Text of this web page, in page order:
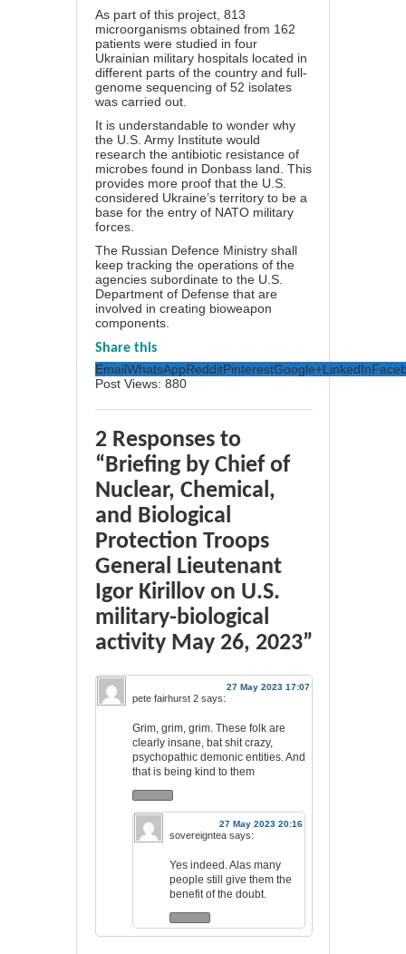
As part of this project, 813
microorganisms obtained from 162
patients were studied in four
Ukrainian military hospitals located in
different parts of the country and full-
genome sequencing of 52 isolates
was carried out.
It is understandable to wonder why
the U.S. Army Institute would
research the antibiotic resistance of
microbes found in Donbass land. This
provides more proof that the U.S.
considered Ukraine’s territory to be a
base for the entry of NATO military
forces.
The Russian Defence Ministry shall
keep tracking the operations of the
agencies subordinate to the U.S.
Department of Defense that are
involved in creating bioweapon
components.
Share this
EmailWhatsAppRedditPinterestGoogle+LinkedIn
Post Views: 880
2 Responses to
“Briefing by Chief of
Nuclear, Chemical,
and Biological
Protection Troops
General Lieutenant
Igor Kirillov on U.S.
military-biological
activity May 26, 2023”
27 May 2023 17:07
pete fairhurst 2 says:
Grim, grim, grim. These folk are
clearly insane, bat shit crazy,
psychopathic demonic entities. And
that is being kind to them
27 May 2023 20:16
sovereigntea says:
Yes indeed. Alas many
people still give them the
benefit of the doubt.